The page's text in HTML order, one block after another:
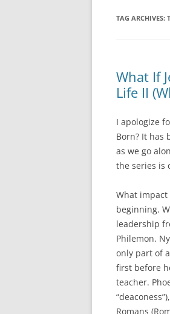
TAG ARCHIVES:
What If
Life II
I apologize
Born? It has
as we go
the series is
What impact
beginning.
leadership
Philemon.
only part of
first before
teacher.
Romans